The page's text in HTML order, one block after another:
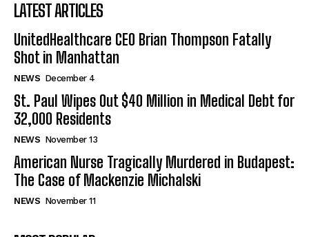
LATEST ARTICLES
UnitedHealthcare CEO Brian Thompson Fatally
Shot in Manhattan
NEWS December 4
St. Paul Wipes Out $40 Million in Medical Debt for
32,000 Residents
NEWS November 13
American Nurse Tragically Murdered in Budapest:
The Case of Mackenzie Michalski
NEWS November 11